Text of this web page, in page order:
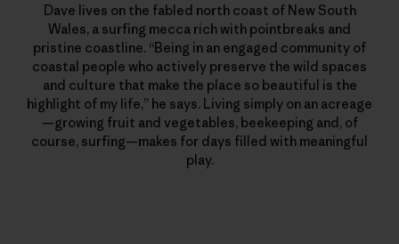
Dave lives on the fabled north coast of New South
Wales, a surfing mecca rich with pointbreaks and
pristine coastline. “Being in an engaged community of
coastal people who actively preserve the wild spaces
and culture that make the place so beautiful is the
highlight of my life,” he says. Living simply on an acreage
—growing fruit and vegetables, beekeeping and, of
course, surfing—makes for days filled with meaningful
play.